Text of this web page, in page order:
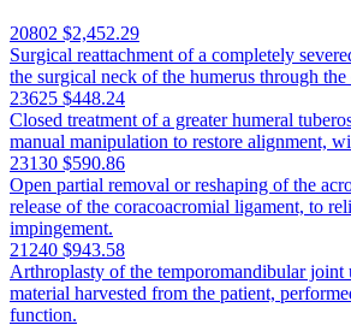
20802 $2,452.29
Surgical reattachment of a completely
the surgical neck of the humerus through
23625 $448.24
Closed treatment of a greater humeral
manual manipulation to restore alignment,
23130 $590.86
Open partial removal or reshaping of the
release of the coracoacromial ligament, to
impingement.
21240 $943.58
Arthroplasty of the temporomandibular joint
material harvested from the patient,
function.